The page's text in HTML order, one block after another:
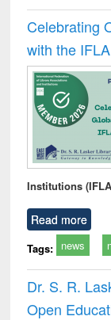
Celebrating
with the
Institutions
Read more
Tags: news
Dr. S. R.
Open